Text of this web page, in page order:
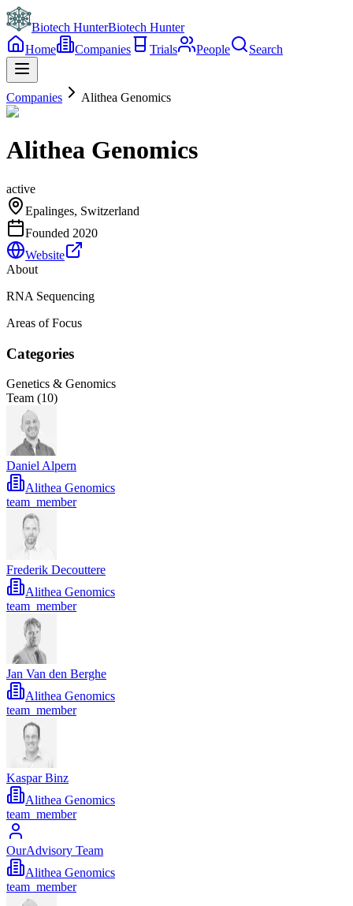
Biotech HunterBiotech Hunter
Home
Companies Trials People Search
Companies Alithea Genomics
Alithea Genomics
active
Epalinges, Switzerland
Founded 2020
Website
About
RNA Sequencing
Areas of Focus
Categories
Genetics & Genomics
Team (10)
Daniel Alpern
Alithea Genomics
team_member
Frederik Decouttere
Alithea Genomics
team_member
Jan Van den Berghe
Alithea Genomics
team_member
Kaspar Binz
Alithea Genomics
team_member
OurAdvisory Team
Alithea Genomics
team_member